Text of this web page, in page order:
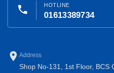
phone HOTLINE
01613389734
place Address
Shop No-131, 1st Floor, BCS